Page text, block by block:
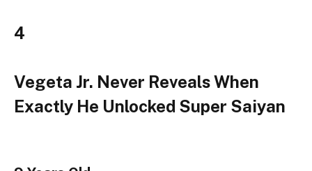
4
Vegeta Jr. Never Reveals When
Exactly He Unlocked Super Saiyan